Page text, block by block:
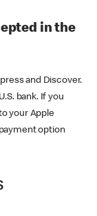
in the
and Discover.
bank. If you
your Apple
option